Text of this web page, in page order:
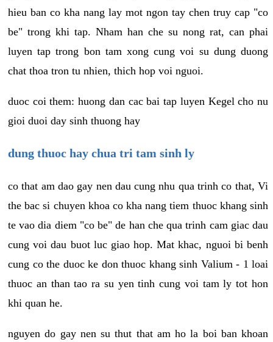
hieu ban co kha nang lay mot ngon tay chen truy cap "co
be" trong khi tap. Nham han che su nong rat, can phai
luyen tap trong bon tam xong cung voi su dung duong
chat thoa tron tu nhien, thich hop voi nguoi.
duoc coi them: huong dan cac bai tap luyen Kegel cho nu
gioi duoi day sinh thuong hay
dung thuoc hay chua tri tam sinh ly
co that am dao gay nen dau cung nhu qua trinh co that, Vi
the bac si chuyen khoa co kha nang tiem thuoc khang sinh
te vao dia diem "co be" de han che qua trinh cam giac dau
cung voi dau buot luc giao hop. Mat khac, nguoi bi benh
cung co the duoc ke don thuoc khang sinh Valium - 1 loai
thuoc an than tao ra su yen tinh cung voi tam ly tot hon
khi quan he.
nguyen do gay nen su thut that am ho la boi ban khoan